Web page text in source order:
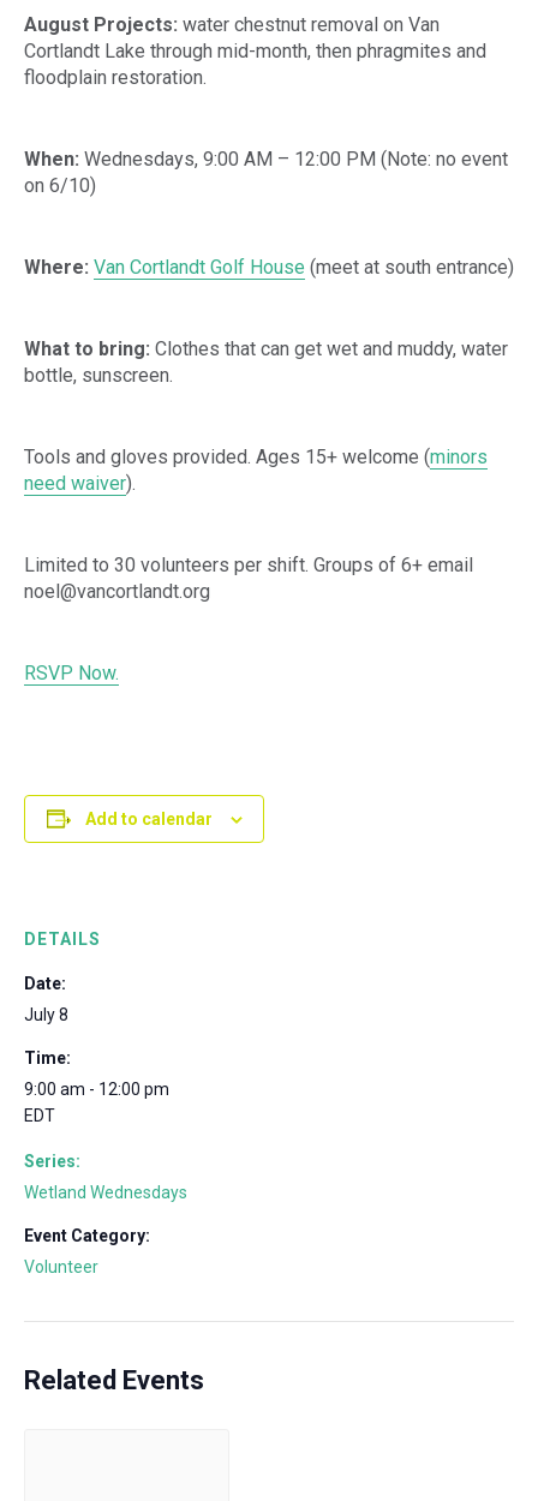
August Projects: water chestnut removal on Van
Cortlandt Lake through mid-month, then phragmites and
floodplain restoration.
When: Wednesdays, 9:00 AM – 12:00 PM (Note: no event
on 6/10)
Where: Van Cortlandt Golf House (meet at south entrance)
What to bring: Clothes that can get wet and muddy, water
bottle, sunscreen.
Tools and gloves provided. Ages 15+ welcome (minors
need waiver).
Limited to 30 volunteers per shift. Groups of 6+ email
noel@vancortlandt.org
RSVP Now.
Add to calendar
DETAILS
Date:
July 8
Time:
9:00 am - 12:00 pm
EDT
Series:
Wetland Wednesdays
Event Category:
Volunteer
Related Events